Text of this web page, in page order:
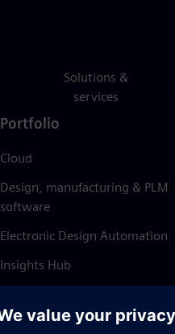
Solutions &
services
Portfolio
Cloud
Design, manufacturing & PLM
software
Electronic Design Automation
Insights Hub